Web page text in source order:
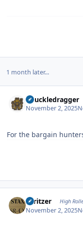
1 month later...
Knuckledragger
November 2, 2025
For the bargain
spritzer High
November 2, 2025